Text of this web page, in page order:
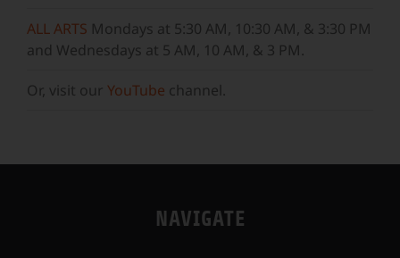
ALL ARTS Mondays at 5:30 AM, 10:30 AM, & 3:30 PM
and Wednesdays at 5 AM, 10 AM, & 3 PM.
Or, visit our YouTube channel.
NAVIGATE